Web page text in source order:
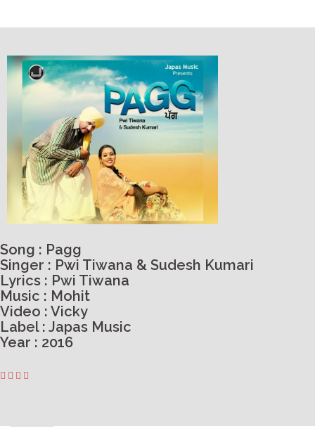
Song : Pagg
Singer : Pwi Tiwana & Sudesh Kumari
Lyrics : Pwi Tiwana
Music : Mohit
Video : Vicky
Label : Japas Music
Year : 2016